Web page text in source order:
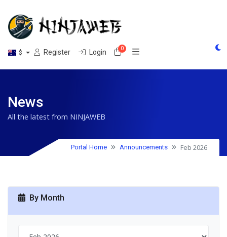
$ Register Login 0Shopping Cart
News
All the latest from NINJAWEB
Portal Home Announcements Feb 2026
By Month